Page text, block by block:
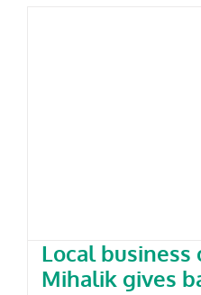
Local business
Mihalik gives